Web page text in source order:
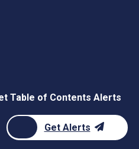
Table of Contents Alerts
Get Alerts